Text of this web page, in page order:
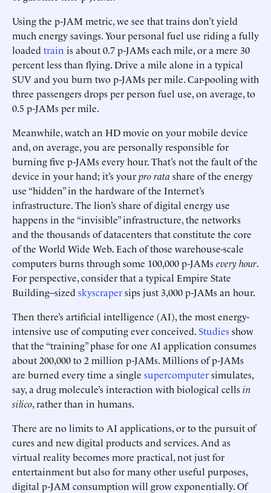
Using the p-JAM metric, we see that trains don’t yield
much energy savings. Your personal fuel use riding a fully
loaded train is about 0.7 p-JAMs each mile, or a mere 30
percent less than flying. Drive a mile alone in a typical
SUV and you burn two p-JAMs per mile. Car-pooling with
three passengers drops per person fuel use, on average, to
0.5 p-JAMs per mile.
Meanwhile, watch an HD movie on your mobile device
and, on average, you are personally responsible for
burning five p-JAMs every hour. That’s not the fault of the
device in your hand; it’s yourpro rata share of the energy
use “hidden” in the hardware of the Internet’s
infrastructure. The lion’s share of digital energy use
happens in the “invisible” infrastructure, the networks
and the thousands of datacenters that constitute the core
of the World Wide Web. Each of those warehouse-scale
computers burns through some 100,000 p-JAMsevery hour.
For perspective, consider that a typical Empire State
Building–sized skyscrapersips just 3,000 p-JAMs an hour.
Then there’s artificial intelligence (AI), the most energy-
intensive use of computing ever conceived.Studiesshow
that the “training” phase for one AI application consumes
about 200,000 to 2 million p-JAMs. Millions of p-JAMs
are burned every time a single supercomputersimulates,
say, a drug molecule’s interaction with biological cellsin
silico, rather than in humans.
There are no limits to AI applications, or to the pursuit of
cures and new digital products and services. And as
virtual reality becomes more practical, not just for
entertainment but also for many other useful purposes,
digital p-JAM consumption will grow exponentially. Of